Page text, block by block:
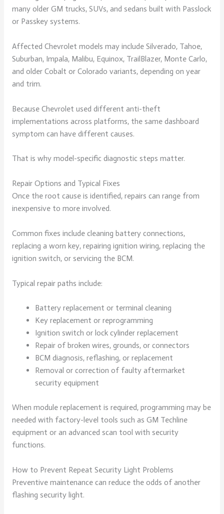
many older GM trucks, SUVs, and sedans built with Passlock
or Passkey systems.
Affected Chevrolet models may include Silverado, Tahoe,
Suburban, Impala, Malibu, Equinox, TrailBlazer, Monte Carlo,
and older Cobalt or Colorado variants, depending on year
and trim.
Because Chevrolet used different anti-theft
implementations across platforms, the same dashboard
symptom can have different causes.
That is why model-specific diagnostic steps matter.
Repair Options and Typical Fixes
Once the root cause is identified, repairs can range from
inexpensive to more involved.
Common fixes include cleaning battery connections,
replacing a worn key, repairing ignition wiring, replacing the
ignition switch, or servicing the BCM.
Typical repair paths include:
Battery replacement or terminal cleaning
Key replacement or reprogramming
Ignition switch or lock cylinder replacement
Repair of broken wires, grounds, or connectors
BCM diagnosis, reflashing, or replacement
Removal or correction of faulty aftermarket
security equipment
When module replacement is required, programming may be
needed with factory-level tools such as GM Techline
equipment or an advanced scan tool with security
functions.
How to Prevent Repeat Security Light Problems
Preventive maintenance can reduce the odds of another
flashing security light.